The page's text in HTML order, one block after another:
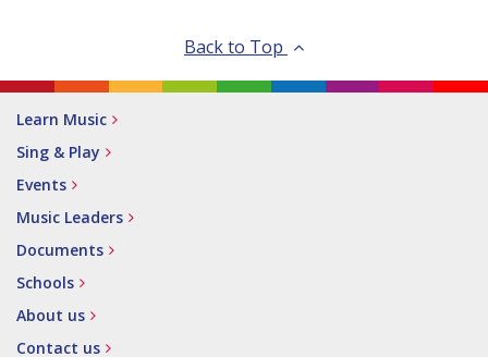
Back to Top
Learn Music
Sing & Play
Events
Music Leaders
Documents
Schools
About us
Contact us